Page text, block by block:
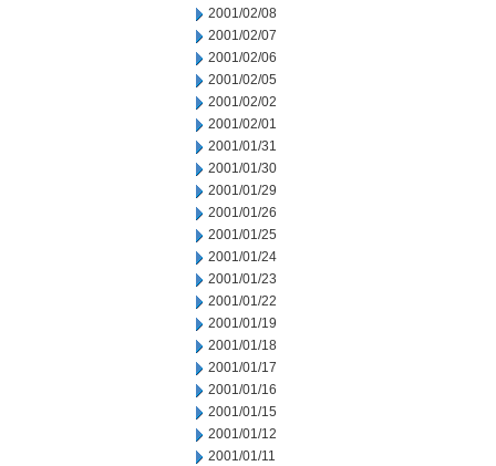
2001/02/08
2001/02/07
2001/02/06
2001/02/05
2001/02/02
2001/02/01
2001/01/31
2001/01/30
2001/01/29
2001/01/26
2001/01/25
2001/01/24
2001/01/23
2001/01/22
2001/01/19
2001/01/18
2001/01/17
2001/01/16
2001/01/15
2001/01/12
2001/01/11